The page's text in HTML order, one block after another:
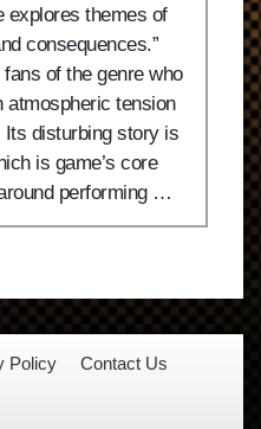
explores themes of
consequences.”
of the genre who
atmospheric tension
disturbing story is
is game’s core
performing …
Policy Contact Us